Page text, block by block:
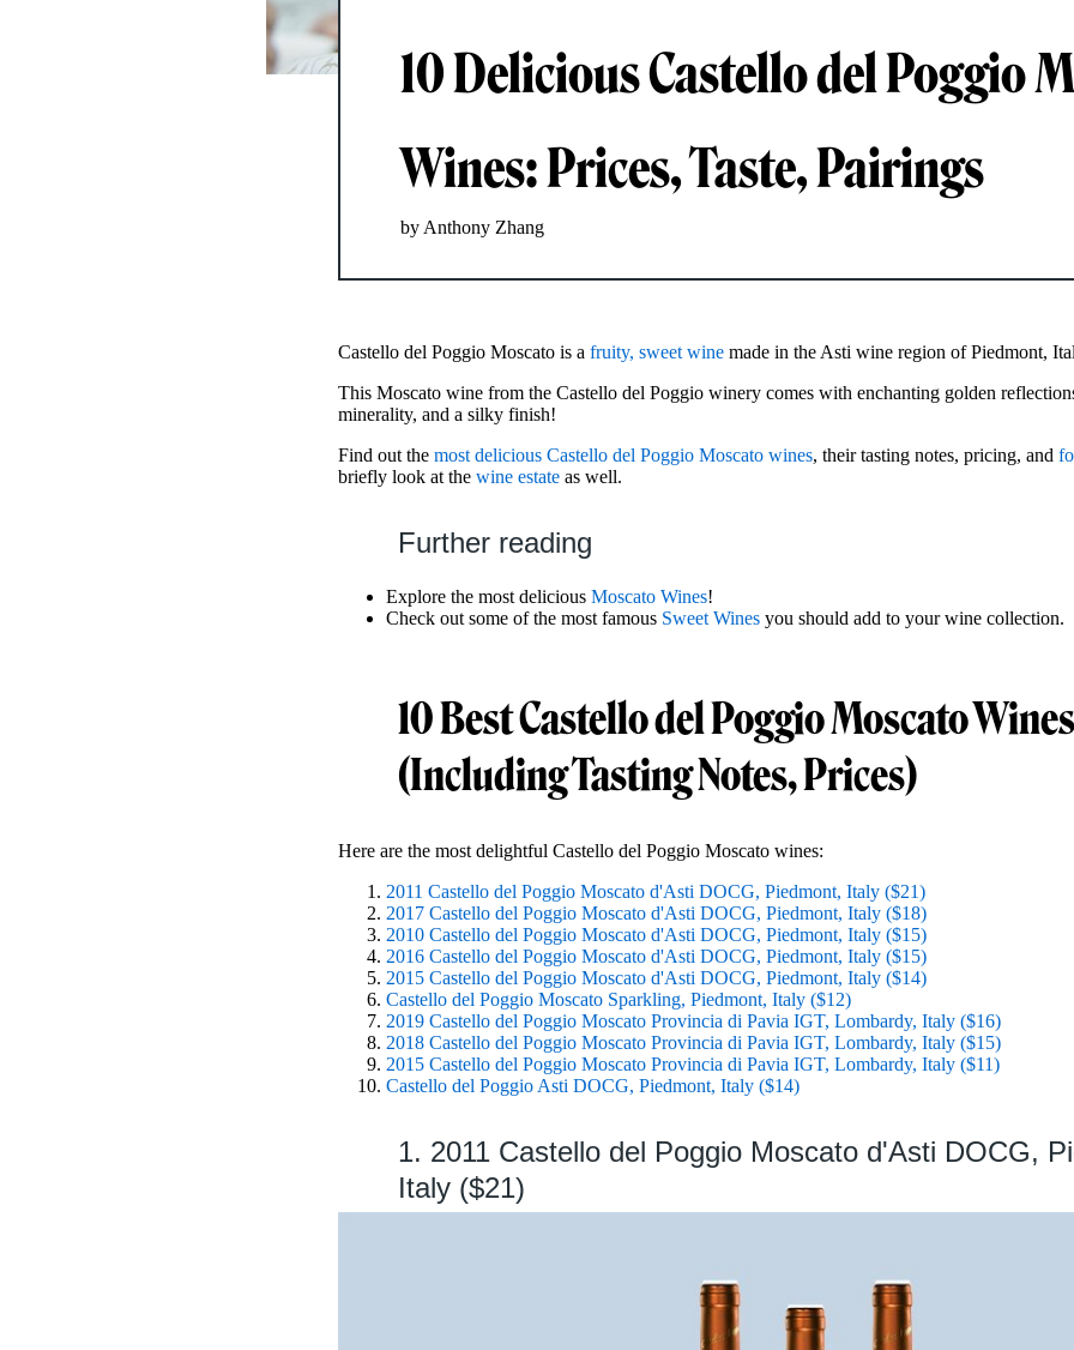
10 Delicious Castello del Poggio
Wines: Prices, Taste, Pairings
by Anthony Zhang
Castello del Poggio Moscato is a fruity, sweet wine made in the Asti wine region of Piedmont,
This Moscato wine from the Castello del Poggio winery comes with enchanting golden
minerality, and a silky finish!
Find out the most delicious Castello del Poggio Moscato wines, their tasting notes, pricing, and
briefly look at the wine estate as well.
Further reading
Explore the most delicious Moscato Wines!
Check out some of the most famous Sweet Wines you should add to your wine collection.
10 Best Castello del Poggio Moscato Wines
(Including Tasting Notes, Prices)
Here are the most delightful Castello del Poggio Moscato wines:
2011 Castello del Poggio Moscato d'Asti DOCG, Piedmont, Italy ($21)
2017 Castello del Poggio Moscato d'Asti DOCG, Piedmont, Italy ($18)
2010 Castello del Poggio Moscato d'Asti DOCG, Piedmont, Italy ($15)
2016 Castello del Poggio Moscato d'Asti DOCG, Piedmont, Italy ($15)
2015 Castello del Poggio Moscato d'Asti DOCG, Piedmont, Italy ($14)
Castello del Poggio Moscato Sparkling, Piedmont, Italy ($12)
2019 Castello del Poggio Moscato Provincia di Pavia IGT, Lombardy, Italy ($16)
2018 Castello del Poggio Moscato Provincia di Pavia IGT, Lombardy, Italy ($15)
2015 Castello del Poggio Moscato Provincia di Pavia IGT, Lombardy, Italy ($11)
Castello del Poggio Asti DOCG, Piedmont, Italy ($14)
1. 2011 Castello del Poggio Moscato d'Asti DOCG,
Italy ($21)